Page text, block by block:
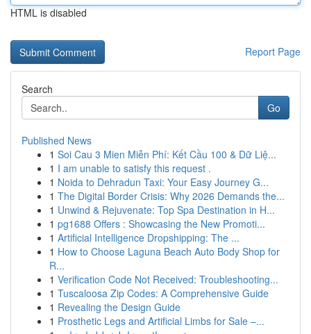
HTML is disabled
Report Page
Search
Go
Published News
1 Soi Cau 3 Mien Miễn Phí: Kết Cầu 100 & Dữ Liệ...
1 I am unable to satisfy this request .
1 Noida to Dehradun Taxi: Your Easy Journey G...
1 The Digital Border Crisis: Why 2026 Demands the...
1 Unwind & Rejuvenate: Top Spa Destination in H...
1 pg1688 Offers : Showcasing the New Promoti...
1 Artificial Intelligence Dropshipping: The ...
1 How to Choose Laguna Beach Auto Body Shop for
R...
1 Verification Code Not Received: Troubleshooting...
1 Tuscaloosa Zip Codes: A Comprehensive Guide
1 Revealing the Design Guide
1 Prosthetic Legs and Artificial Limbs for Sale –...